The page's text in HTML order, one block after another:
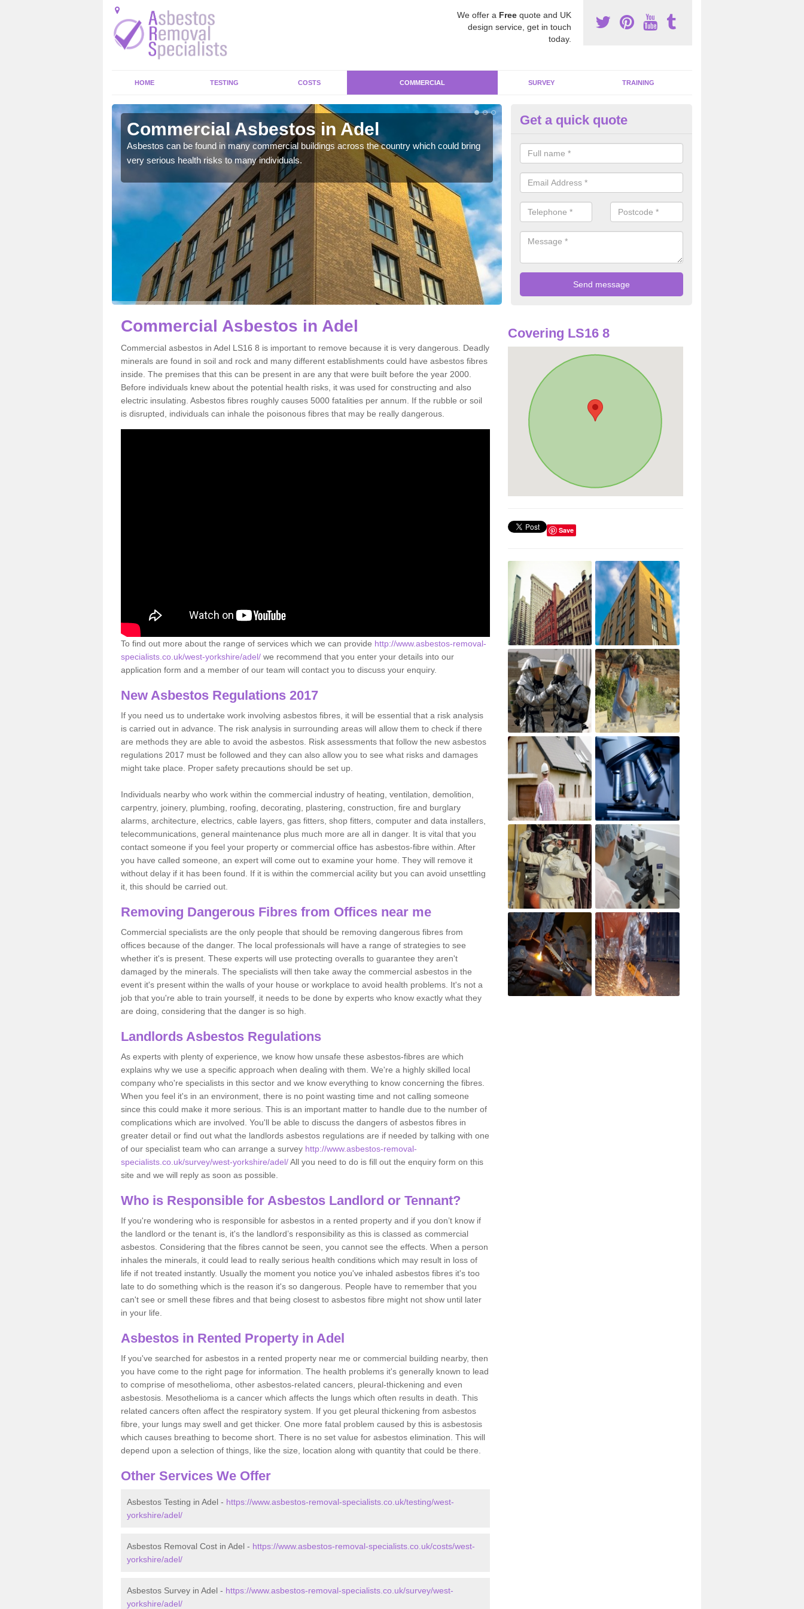
We offer a Free quote and UK
design service, get in touch
today.
HOME TESTING COSTS COMMERCIAL SURVEY TRAINING
Commercial Asbestos in Adel
Asbestos can be found in many commercial buildings across the country which could bring
very serious health risks to many individuals.
Removing Dangerous Fibres in
For many offices and buildings which are used by many individuals, no
present.
Get a quick quote
Commercial Asbestos in Adel
Commercial asbestos in Adel LS16 8 is important to remove because it is very dangerous. Deadly
minerals are found in soil and rock and many different establishments could have asbestos fibres
inside. The premises that this can be present in are any that were built before the year 2000.
Before individuals knew about the potential health risks, it was used for constructing and also
electric insulating. Asbestos fibres roughly causes 5000 fatalities per annum. If the rubble or soil
is disrupted, individuals can inhale the poisonous fibres that may be really dangerous.
To find out more about the range of services which we can provide http://www.asbestos-removal-
specialists.co.uk/west-yorkshire/adel/ we recommend that you enter your details into our
application form and a member of our team will contact you to discuss your enquiry.
New Asbestos Regulations 2017
If you need us to undertake work involving asbestos fibres, it will be essential that a risk analysis
is carried out in advance. The risk analysis in surrounding areas will allow them to check if there
are methods they are able to avoid the asbestos. Risk assessments that follow the new asbestos
regulations 2017 must be followed and they can also allow you to see what risks and damages
might take place. Proper safety precautions should be set up.
Individuals nearby who work within the commercial industry of heating, ventilation, demolition,
carpentry, joinery, plumbing, roofing, decorating, plastering, construction, fire and burglary
alarms, architecture, electrics, cable layers, gas fitters, shop fitters, computer and data installers,
telecommunications, general maintenance plus much more are all in danger. It is vital that you
contact someone if you feel your property or commercial office has asbestos-fibre within. After
you have called someone, an expert will come out to examine your home. They will remove it
without delay if it has been found. If it is within the commercial acility but you can avoid unsettling
it, this should be carried out.
Removing Dangerous Fibres from Offices near me
Commercial specialists are the only people that should be removing dangerous fibres from
offices because of the danger. The local professionals will have a range of strategies to see
whether it's is present. These experts will use protecting overalls to guarantee they aren't
damaged by the minerals. The specialists will then take away the commercial asbestos in the
event it's present within the walls of your house or workplace to avoid health problems. It's not a
job that you're able to train yourself, it needs to be done by experts who know exactly what they
are doing, considering that the danger is so high.
Landlords Asbestos Regulations
As experts with plenty of experience, we know how unsafe these asbestos-fibres are which
explains why we use a specific approach when dealing with them. We're a highly skilled local
company who're specialists in this sector and we know everything to know concerning the fibres.
When you feel it's in an environment, there is no point wasting time and not calling someone
since this could make it more serious. This is an important matter to handle due to the number of
complications which are involved. You'll be able to discuss the dangers of asbestos fibres in
greater detail or find out what the landlords asbestos regulations are if needed by talking with one
of our specialist team who can arrange a survey http://www.asbestos-removal-
specialists.co.uk/survey/west-yorkshire/adel/All you need to do is fill out the enquiry form on this
site and we will reply as soon as possible.
Who is Responsible for Asbestos Landlord or Tennant?
If you're wondering who is responsible for asbestos in a rented property and if you don’t know if
the landlord or the tenant is, it's the landlord’s responsibility as this is classed as commercial
asbestos. Considering that the fibres cannot be seen, you cannot see the effects. When a person
inhales the minerals, it could lead to really serious health conditions which may result in loss of
life if not treated instantly. Usually the moment you notice you've inhaled asbestos fibres it's too
late to do something which is the reason it's so dangerous. People have to remember that you
can't see or smell these fibres and that being closest to asbestos fibre might not show until later
in your life.
Asbestos in Rented Property in Adel
If you've searched for asbestos in a rented property near me or commercial building nearby, then
you have come to the right page for information. The health problems it's generally known to lead
to comprise of mesothelioma, other asbestos-related cancers, pleural-thickening and even
asbestosis. Mesothelioma is a cancer which affects the lungs which often results in death. This
related cancers often affect the respiratory system. If you get pleural thickening from asbestos
fibre, your lungs may swell and get thicker. One more fatal problem caused by this is asbestosis
which causes breathing to become short. There is no set value for asbestos elimination. This will
depend upon a selection of things, like the size, location along with quantity that could be there.
Other Services We Offer
Asbestos Testing in Adel - https://www.asbestos-removal-specialists.co.uk/testing/west-
yorkshire/adel/
Asbestos Removal Cost in Adel - https://www.asbestos-removal-specialists.co.uk/costs/west-
yorkshire/adel/
Asbestos Survey in Adel - https://www.asbestos-removal-specialists.co.uk/survey/west-
yorkshire/adel/
Covering LS16 8
Save